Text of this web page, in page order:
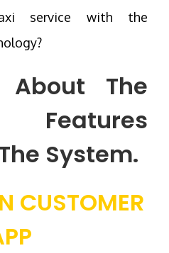
service with the
About The
Features
System.
CUSTOMER